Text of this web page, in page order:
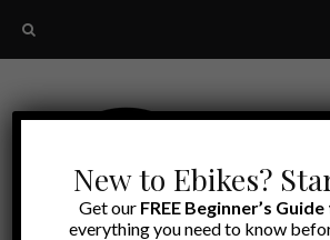
New to Ebikes?
Get our FREE Beginner’s
everything you need to know